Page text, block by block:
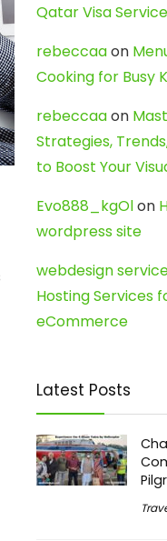
Qatar Visa
rebeccaaon
Cooking for Busy
rebeccaaon
Strategies,
to Boost Your
Evo888_kgOlon
wordpress site
webdesign
Hosting Services
eCommerce
Latest Posts